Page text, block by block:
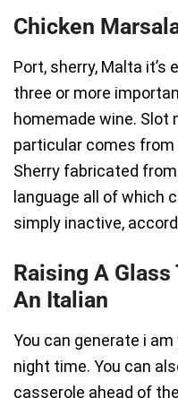
Chicken
Port, sherry, Malta
three or more
homemade wine. Slot
particular comes from
Sherry fabricated
language all of which
simply inactive,
Raising A
An Italian
You can generate i
night time. You can
casserole ahead of